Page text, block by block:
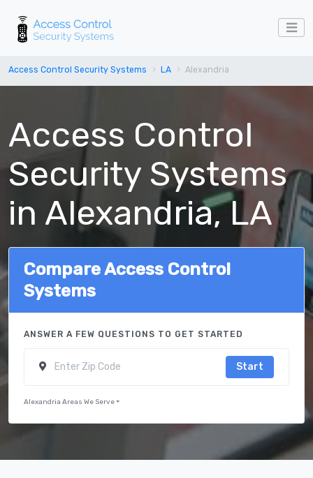
Access Control Security Systems LA Alexandria
Access Control
Security Systems
in Alexandria, LA
Compare Access Control
Systems
ANSWER A FEW QUESTIONS TO GET STARTED
Start
Alexandria Areas We Serve